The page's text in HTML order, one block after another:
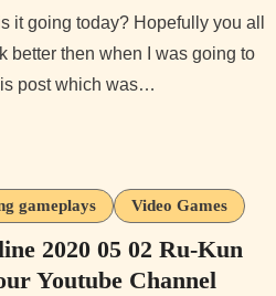
better then when I was going to
post which was…
gameplays Video Games
2020 05 02 Ru-Kun
Youtube Channel